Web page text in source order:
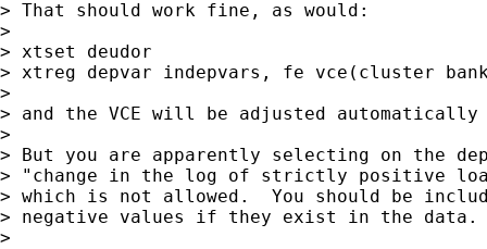
> That should work fine, as would:
>
> xtset deudor
> xtreg depvar indepvars, fe vce(cluster
>
> and the VCE will be adjusted
>
> But you are apparently selecting on the
> "change in the log of strictly positive
> which is not allowed.  You should be
> negative values if they exist in the data.
>